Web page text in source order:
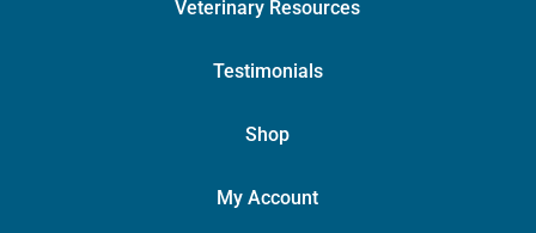
Veterinary Resources
Testimonials
Shop
My Account